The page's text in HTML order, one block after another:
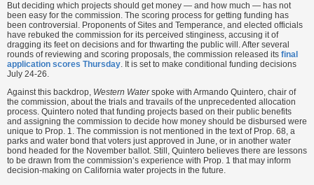
But deciding which projects should get money — and how much — has not
been easy for the commission. The scoring process for getting funding has
been controversial. Proponents of Sites and Temperance, and elected officials
have rebuked the commission for its perceived stinginess, accusing it of
dragging its feet on decisions and for thwarting the public will. After several
rounds of reviewing and scoring proposals, the commission released its final
application scores Thursday. It is set to make conditional funding decisions
July 24-26.
Against this backdrop, Western Waterspoke with Armando Quintero, chair of
the commission, about the trials and travails of the unprecedented allocation
process. Quintero noted that funding projects based on their public benefits
and assigning the commission to decide how money should be disbursed were
unique to Prop. 1. The commission is not mentioned in the text of Prop. 68, a
parks and water bond that voters just approved in June, or in another water
bond headed for the November ballot. Still, Quintero believes there are lessons
to be drawn from the commission’s experience with Prop. 1 that may inform
decision-making on California water projects in the future.